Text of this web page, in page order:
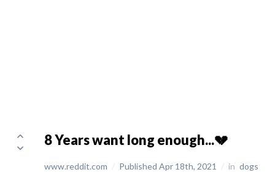
8 Years want long enough...💔
www.reddit.com / Published Apr 18th, 2021 / in dogs